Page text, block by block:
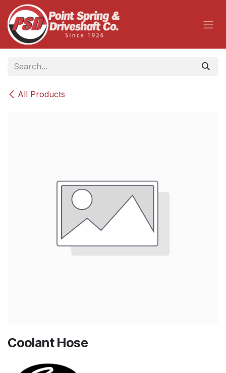
Skip to Content
All Products
Coolant Hose